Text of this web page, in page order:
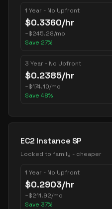
1 Year - No Upfront
$0.3360/hr
~$245.28/mo
Save 27%
3 Year - No Upfront
$0.2385/hr
~$174.10/mo
Save 48%
EC2 Instance SP
Locked to family - cheaper
1 Year - No Upfront
$0.2903/hr
~$211.92/mo
Save 37%